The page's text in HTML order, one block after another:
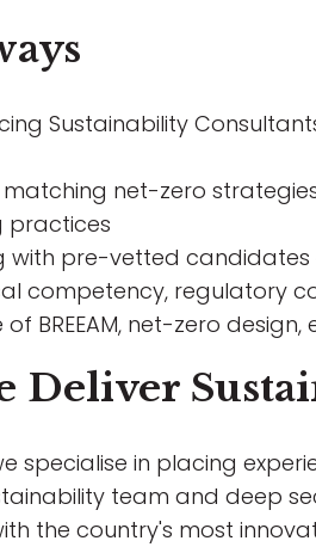
Sustainability
matching net-zero
practices
with pre-vetted
competency, regulatory
BREEAM, net-zero
Deliver
specialise in placing
team and deep
the country's most